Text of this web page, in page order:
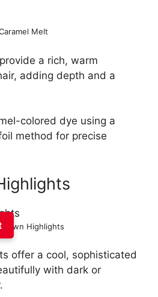
Melt
a rich, warm
adding depth and a
colored dye using a
method for precise
Highlights
offer a cool, sophisticated
with dark or